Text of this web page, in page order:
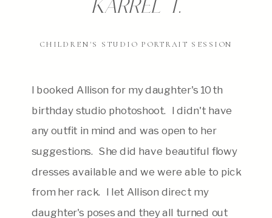
I booked Allison for my daughter's 10th
birthday studio photoshoot. I didn't have
any outfit in mind and was open to her
suggestions. She did have beautiful flowy
dresses available and we were able to pick
from her rack. I let Allison direct my
daughter's poses and they all turned out
CHILDREN'S STUDIO PORTRAIT SESSION
karrel T.